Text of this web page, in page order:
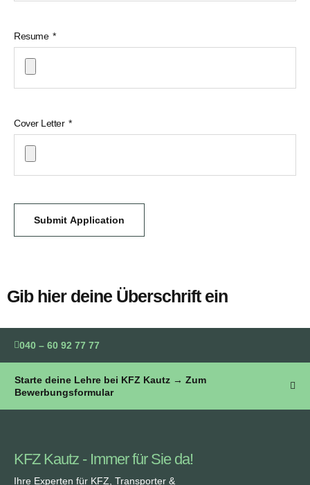
Resume
Cover Letter
Submit Application
Gib hier deine Überschrift ein
040 – 60 92 77 77
Starte deine Lehre bei KFZ Kautz → Zum
Bewerbungsformular
KFZ Kautz - Immer für Sie da!
Ihre Experten für KFZ, Transporter &